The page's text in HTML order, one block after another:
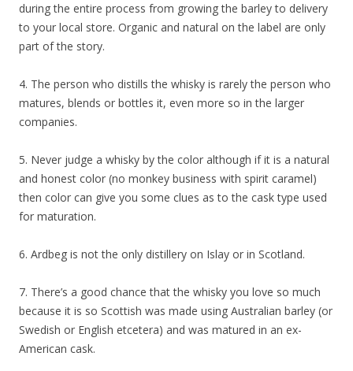
during the entire process from growing the barley to delivery
to your local store. Organic and natural on the label are only
part of the story.
4. The person who distills the whisky is rarely the person who
matures, blends or bottles it, even more so in the larger
companies.
5. Never judge a whisky by the color although if it is a natural
and honest color (no monkey business with spirit caramel)
then color can give you some clues as to the cask type used
for maturation.
6. Ardbeg is not the only distillery on Islay or in Scotland.
7. There’s a good chance that the whisky you love so much
because it is so Scottish was made using Australian barley (or
Swedish or English etcetera) and was matured in an ex-
American cask.